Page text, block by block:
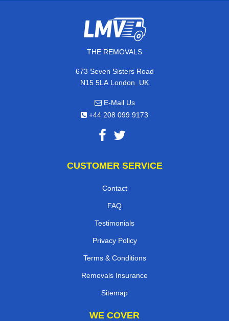
THE REMOVALS
673 Seven Sisters Road
N15 5LA London, UK
E-Mail Us
+44 208 099 9173
CUSTOMER SERVICE
Contact
FAQ
Testimonials
Privacy Policy
Terms & Conditions
Removals Insurance
Sitemap
WE COVER